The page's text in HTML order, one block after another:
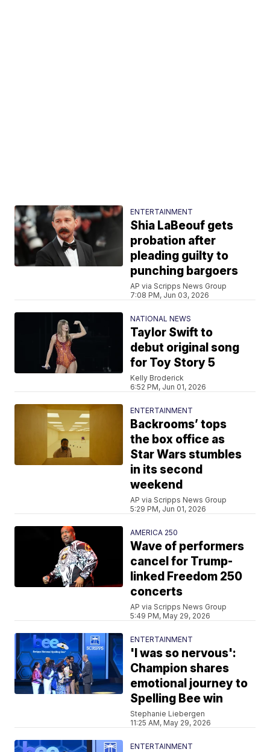
ENTERTAINMENT
Shia LaBeouf gets
probation after
pleading guilty to
punching bargoers
AP via Scripps News Group
7:08 PM, Jun 03, 2026
NATIONAL NEWS
Taylor Swift to
debut original song
for Toy Story 5
Kelly Broderick
6:52 PM, Jun 01, 2026
ENTERTAINMENT
Backrooms’ tops
the box office as
Star Wars stumbles
in its second
weekend
AP via Scripps News Group
5:29 PM, Jun 01, 2026
AMERICA 250
Wave of performers
cancel for Trump-
linked Freedom 250
concerts
AP via Scripps News Group
5:49 PM, May 29, 2026
ENTERTAINMENT
'I was so nervous':
Champion shares
emotional journey to
Spelling Bee win
Stephanie Liebergen
11:25 AM, May 29, 2026
ENTERTAINMENT